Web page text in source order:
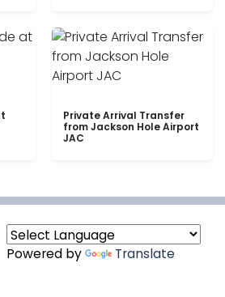
Private Arrival Transfer
from Jackson Hole Airport
JAC
Powered by Translate